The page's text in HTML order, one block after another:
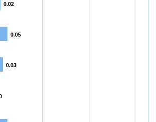
0.02
0.05
0.03